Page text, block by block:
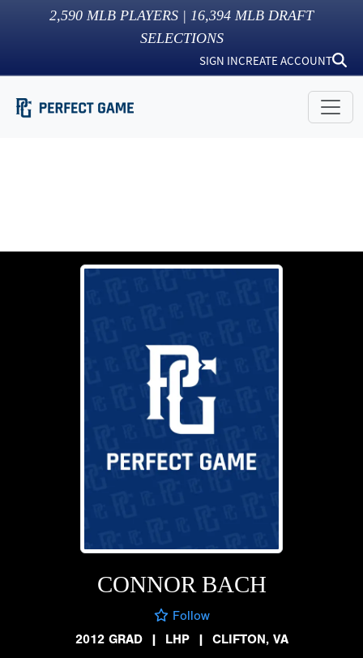
2,590 MLB PLAYERS | 16,394 MLB DRAFT
SELECTIONS
SIGN INCREATE ACCOUNT
CONNOR BACH
Follow
2012 GRAD
| LHP | CLIFTON, VA